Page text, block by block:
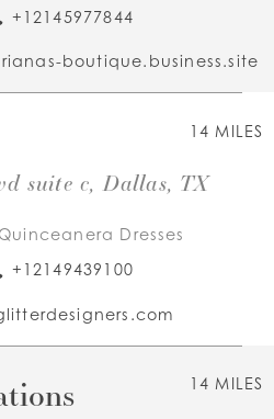
+12145977844
boutique.business.site
14 MILES
suite c, Dallas, TX
Dresses
+12149439100
14 MILES